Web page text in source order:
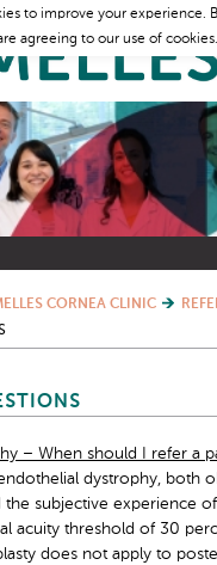
CORNEA CLINIC
– When should I refer a
dystrophy, both
subjective experience
acuity threshold of 30
does not apply to
to improve your experience.
agreeing to our use of cookies.